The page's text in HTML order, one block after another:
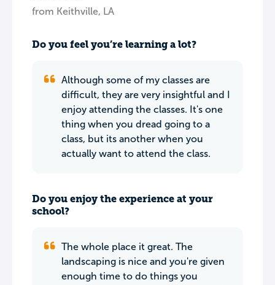
from Keithville, LA
Do you feel you’re learning a lot?
Although some of my classes are
difficult, they are very insightful and I
enjoy attending the classes. It's one
thing when you dread going to a
class, but its another when you
actually want to attend the class.
Do you enjoy the experience at your
school?
The whole place it great. The
landscaping is nice and you're given
enough time to do things you